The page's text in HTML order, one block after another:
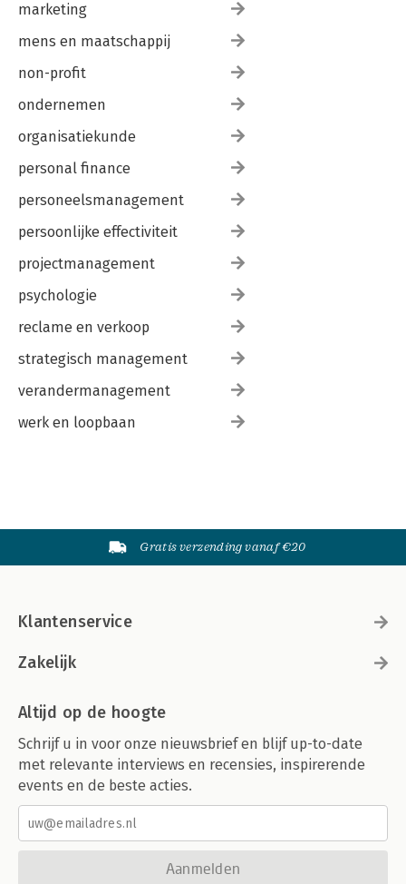
marketing
mens en maatschappij
non-profit
ondernemen
organisatiekunde
personal finance
personeelsmanagement
persoonlijke effectiviteit
projectmanagement
psychologie
reclame en verkoop
strategisch management
verandermanagement
werk en loopbaan
Gratis verzending vanaf €20
Klantenservice
Zakelijk
Altijd op de hoogte
Schrijf u in voor onze nieuwsbrief en blijf up-to-date
met relevante interviews en recensies, inspirerende
events en de beste acties.
Aanmelden